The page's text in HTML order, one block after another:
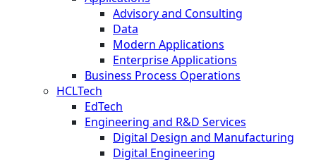
Advisory and Consulting
Data
Modern Applications
Enterprise Applications
Business Process Operations
HCLTech
EdTech
Engineering and R&D Services
Digital Design and Manufacturing
Digital Engineering